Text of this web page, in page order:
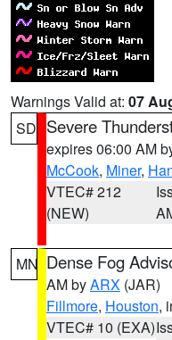
Warnings Valid at: 07
SD Severe
expires 06:00 AM
McCook, Miner,
VTEC# 212
(NEW)
MN Dense Fog
AM byARX (JAR)
Fillmore, Houston,
VTEC# 10 (EXA)